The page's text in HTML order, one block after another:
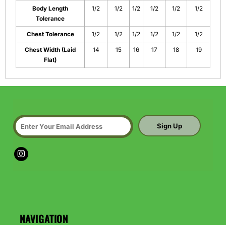
Body Length
Tolerance
1/2 1/2 1/2 1/2 1/2 1/2
Chest Tolerance 1/2 1/2 1/2 1/2 1/2 1/2
Chest Width (Laid
Flat)
14 15 16 17 18 19
Sign Up
NAVIGATION